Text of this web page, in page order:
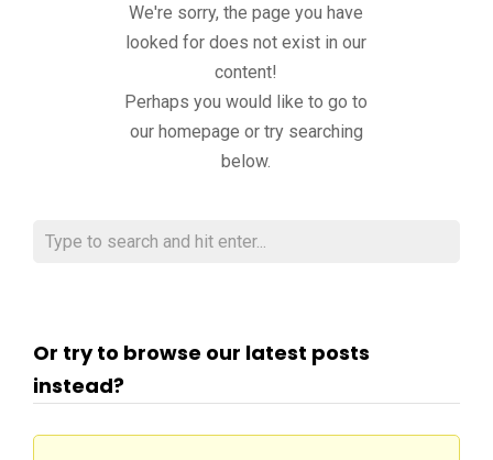
We're sorry, the page you have
looked for does not exist in our
content!
Perhaps you would like to go to
our homepage or try searching
below.
Or try to browse our latest posts
instead?